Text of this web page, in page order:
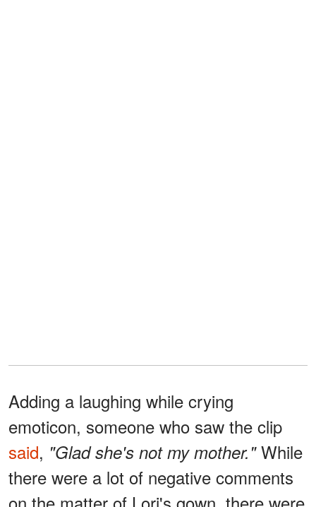
Adding a laughing while crying
emoticon, someone who saw the clip
said, "Glad she's not my mother."While
there were a lot of negative comments